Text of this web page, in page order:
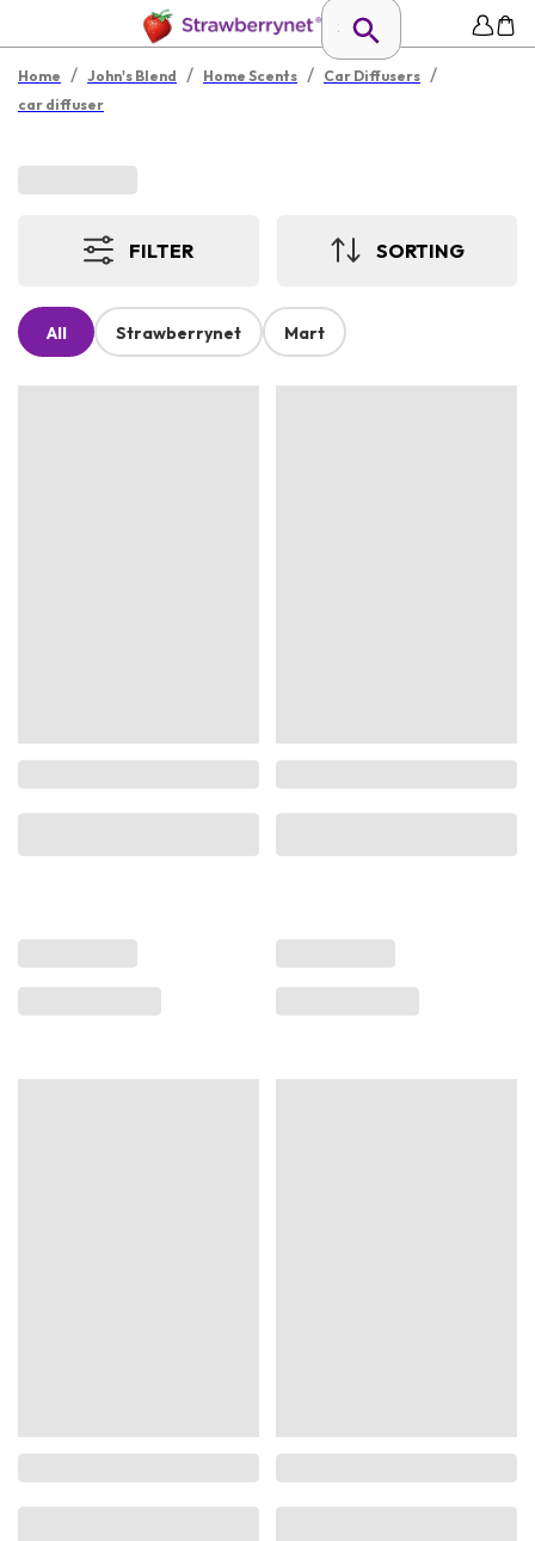
Home / John's Blend / Home Scents / Car Diffusers /
car diffuser
FILTER SORTING
All Strawberrynet Mart